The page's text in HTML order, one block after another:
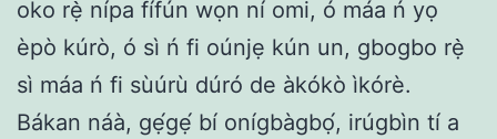
oko rẹ̀ nípa fífún wọn ní omi, ó máa ń yọ
èpò kúrò, ó sì ń fi oúnjẹ kún un, gbogbo rẹ̀
sì máa ń fi sùúrù dúró de àkókò ìkórè.
Bákan náà, gẹ́gẹ́ bí onígbàgbọ́, irúgbìn tí a